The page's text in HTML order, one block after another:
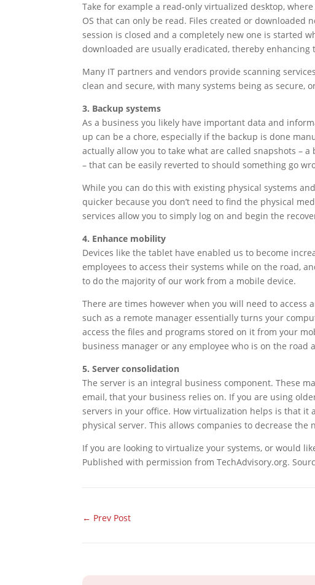
Take for example a read-only virtualized desktop,
OS that can only be read. Files created or downloaded
session is closed and a completely new one is started
downloaded are usually eradicated, thereby enhancing
Many IT partners and vendors provide scanning
clean and secure, with many systems being as secure,
3. Backup systems
As a business you likely have important data and
up can be a chore, especially if the backup is done
actually allow you to take what are called snapshots –
– that can be easily reverted to should something go
While you can do this with existing physical systems
quicker because you don’t need to find the physical
services allow you to simply log on and begin the
4. Enhance mobility
Devices like the tablet have enabled us to become
employees to access their systems while on the road,
to do the majority of our work from a mobile device.
There are times however when you will need to access
such as a remote manager essentially turns your
access the files and programs stored on it from your
business manager or any employee who is on the road
5. Server consolidation
The server is an integral business component. These
email, that your business relies on. If you are using
servers in your office. How virtualization helps is that it
physical server. This allows companies to decrease
If you are looking to virtualize your systems, or would
Published with permission from TechAdvisory.org.
← Prev Post